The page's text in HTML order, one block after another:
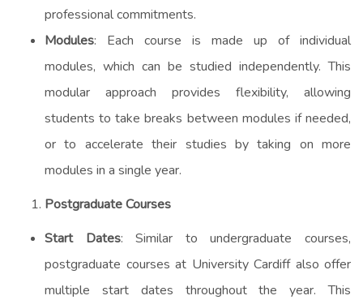
professional commitments.
Modules: Each course is made up of individual
modules, which can be studied independently. This
modular approach provides flexibility, allowing
students to take breaks between modules if needed,
or to accelerate their studies by taking on more
modules in a single year.
Postgraduate Courses
Start Dates: Similar to undergraduate courses,
postgraduate courses at University Cardiff also offer
multiple start dates throughout the year. This